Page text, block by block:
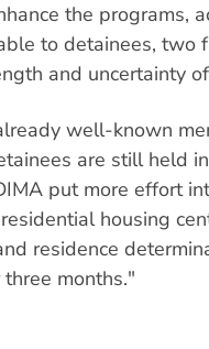
the programs,
to detainees, two
and uncertainty
well-known
are still held
put more effort
housing
residence
months."